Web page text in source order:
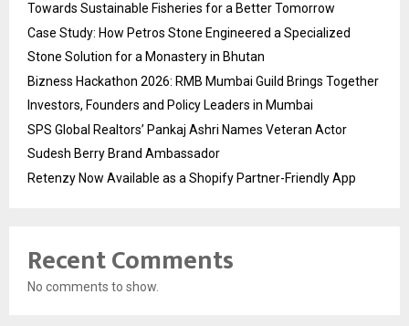
Towards Sustainable Fisheries for a Better Tomorrow
Case Study: How Petros Stone Engineered a Specialized
Stone Solution for a Monastery in Bhutan
Bizness Hackathon 2026: RMB Mumbai Guild Brings Together
Investors, Founders and Policy Leaders in Mumbai
SPS Global Realtors’ Pankaj Ashri Names Veteran Actor
Sudesh Berry Brand Ambassador
Retenzy Now Available as a Shopify Partner-Friendly App
Recent Comments
No comments to show.